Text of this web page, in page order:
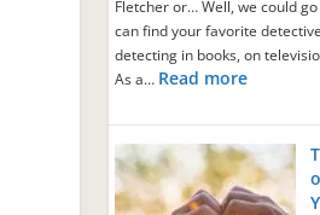
Fletcher or… Well, we could
can find your favorite
detecting in books, on
As a… Read more